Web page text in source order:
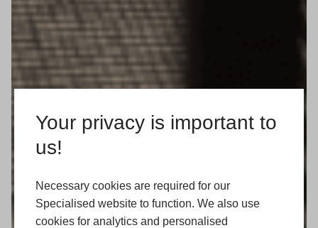
Your privacy is important to
us!
Necessary cookies are required for our
Specialised website to function. We also use
cookies for analytics and personalised